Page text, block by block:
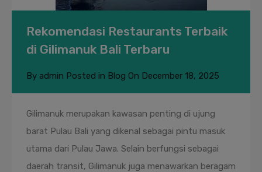
Rekomendasi Restaurants Terbaik
di Gilimanuk Bali Terbaru
By admin Posted in Blog On December 18, 2025
Gilimanuk merupakan kawasan penting di ujung
barat Pulau Bali yang dikenal sebagai pintu masuk
utama dari Pulau Jawa. Selain berfungsi sebagai
daerah transit, Gilimanuk juga menawarkan beragam